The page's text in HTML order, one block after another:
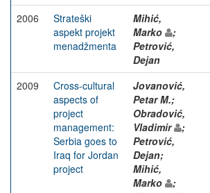
2006
Strateški
aspekt projekt
menadžmenta
Mihić,
Marko
;
Petrović,
Dejan
2009
Cross-cultural
aspects of
project
management:
Serbia goes to
Iraq for Jordan
project
Jovanović,
Petar M.;
Obradović,
Vladimir
;
Petrović,
Dejan;
Mihić,
Marko
;